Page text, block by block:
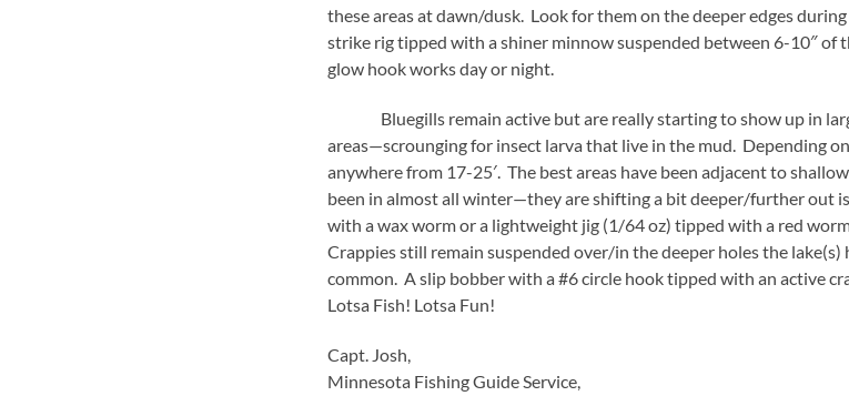
these areas at dawn/dusk. Look for them on the deeper edges
strike rig tipped with a shiner minnow suspended between 6-10″
glow hook works day or night.
Bluegills remain active but are really starting to show up in
areas—scrounging for insect larva that live in the mud. Depending
anywhere from 17-25′. The best areas have been adjacent to
been in almost all winter—they are shifting a bit deeper/further out
with a wax worm or a lightweight jig (1/64 oz) tipped with a red
Crappies still remain suspended over/in the deeper holes the lake(s)
common. A slip bobber with a #6 circle hook tipped with an active
Lotsa Fish! Lotsa Fun!
Capt. Josh,
Minnesota Fishing Guide Service,